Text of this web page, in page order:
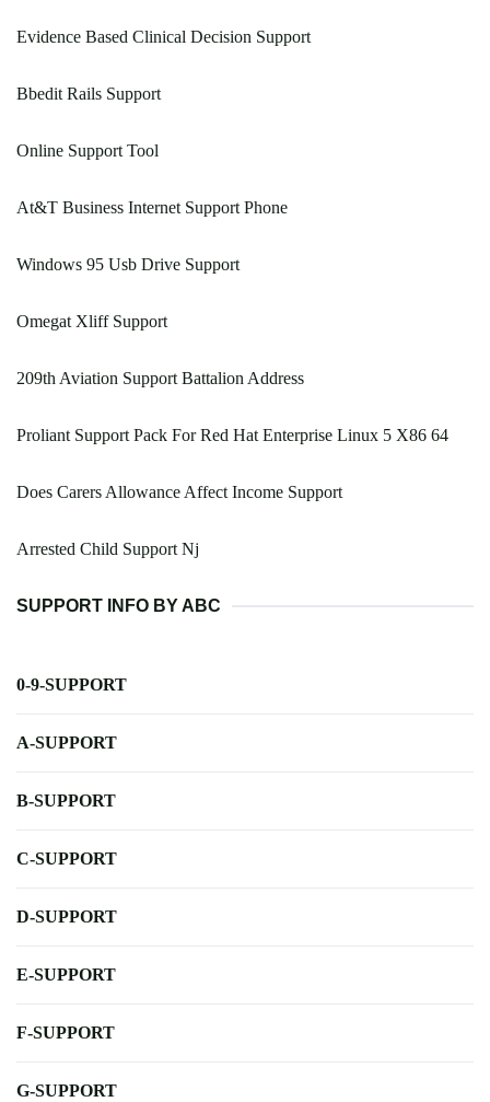
Evidence Based Clinical Decision Support
Bbedit Rails Support
Online Support Tool
At&T Business Internet Support Phone
Windows 95 Usb Drive Support
Omegat Xliff Support
209th Aviation Support Battalion Address
Proliant Support Pack For Red Hat Enterprise Linux 5 X86 64
Does Carers Allowance Affect Income Support
Arrested Child Support Nj
SUPPORT INFO BY ABC
0-9-SUPPORT
A-SUPPORT
B-SUPPORT
C-SUPPORT
D-SUPPORT
E-SUPPORT
F-SUPPORT
G-SUPPORT